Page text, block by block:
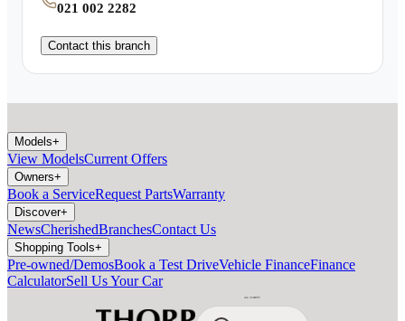
021 002 2282
Contact this branch
Models+
View ModelsCurrent Offers
Owners+
Book a ServiceRequest PartsWarranty
Discover+
NewsCherishedBranchesContact Us
Shopping Tools+
Pre-owned/DemosBook a Test DriveVehicle FinanceFinance
CalculatorSell Us Your Car